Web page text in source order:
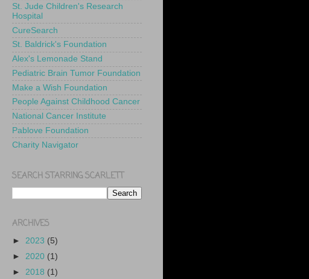
St. Jude Children's Research
Hospital
CureSearch
St. Baldrick's Foundation
Alex's Lemonade Stand
Pediatric Brain Tumor Foundation
Make a Wish Foundation
People Against Childhood Cancer
National Cancer Institute
Pablove Foundation
Charity Navigator
SEARCH STARRING SCARLETT
ARCHIVES
► 2023 (5)
► 2020 (1)
► 2018 (1)